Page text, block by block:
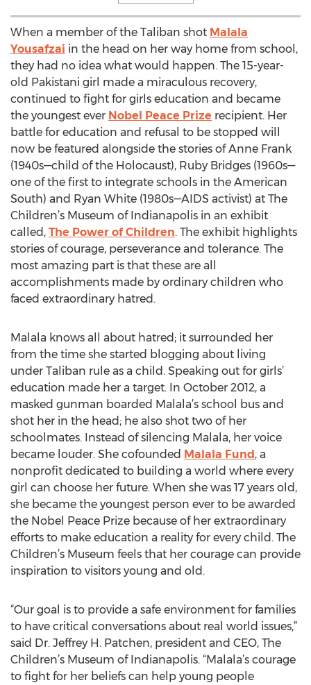
When a member of the Taliban shot Malala
Yousafzai in the head on her way home from school,
they had no idea what would happen. The 15-year-
old Pakistani girl made a miraculous recovery,
continued to fight for girls education and became
the youngest ever Nobel Peace Prize recipient. Her
battle for education and refusal to be stopped will
now be featured alongside the stories of Anne Frank
(1940s—child of the Holocaust), Ruby Bridges (1960s—
one of the first to integrate schools in the American
South) and Ryan White (1980s—AIDS activist) at The
Children’s Museum of Indianapolis in an exhibit
called, The Power of Children. The exhibit highlights
stories of courage, perseverance and tolerance. The
most amazing part is that these are all
accomplishments made by ordinary children who
faced extraordinary hatred.
Malala knows all about hatred; it surrounded her
from the time she started blogging about living
under Taliban rule as a child. Speaking out for girls’
education made her a target. In October 2012, a
masked gunman boarded Malala’s school bus and
shot her in the head; he also shot two of her
schoolmates. Instead of silencing Malala, her voice
became louder. She cofounded Malala Fund, a
nonprofit dedicated to building a world where every
girl can choose her future. When she was 17 years old,
she became the youngest person ever to be awarded
the Nobel Peace Prize because of her extraordinary
efforts to make education a reality for every child. The
Children’s Museum feels that her courage can provide
inspiration to visitors young and old.
“Our goal is to provide a safe environment for families
to have critical conversations about real world issues,”
said Dr. Jeffrey H. Patchen, president and CEO, The
Children’s Museum of Indianapolis. “Malala’s courage
to fight for her beliefs can help young people